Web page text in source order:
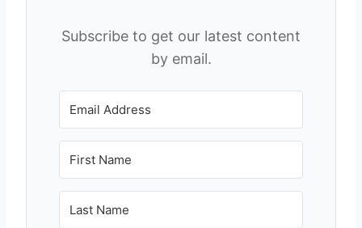
Subscribe to get our latest content
by email.